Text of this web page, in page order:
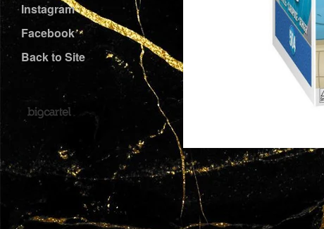
Instagram
Facebook
Back to Site
Powered by Big Cartel